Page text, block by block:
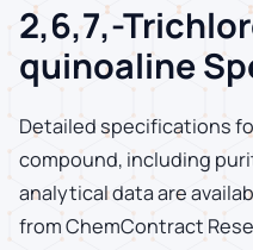
2,6,7,-
quinoaline
Detailed specifications
compound, including
analytical data are
from ChemContract